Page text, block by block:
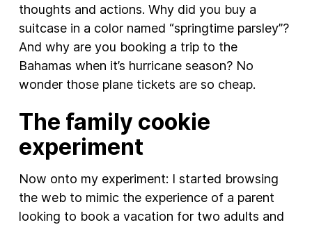
thoughts and actions. Why did you buy a
suitcase in a color named “springtime parsley”?
And why are you booking a trip to the
Bahamas when it’s hurricane season? No
wonder those plane tickets are so cheap.
The family cookie
experiment
Now onto my experiment: I started browsing
the web to mimic the experience of a parent
looking to book a vacation for two adults and